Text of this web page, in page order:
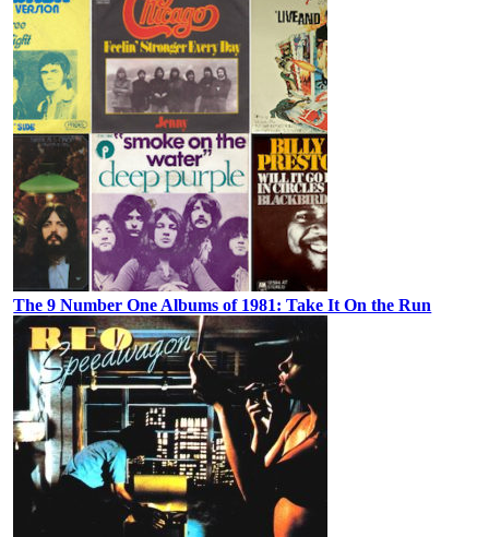
The 9 Number One Albums of 1981: Take It On the Run